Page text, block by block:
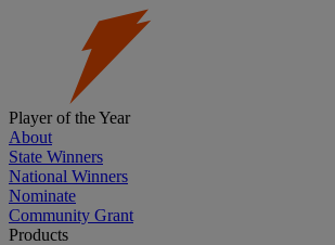
Player of the Year
About
State Winners
National Winners
Nominate
Community Grant
Products